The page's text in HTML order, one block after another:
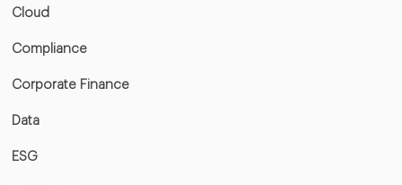
Cloud
Compliance
Corporate Finance
Data
ESG